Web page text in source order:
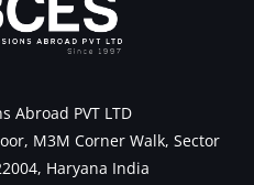
Abroad PVT LTD
M3M Corner Walk, Sector
Haryana India